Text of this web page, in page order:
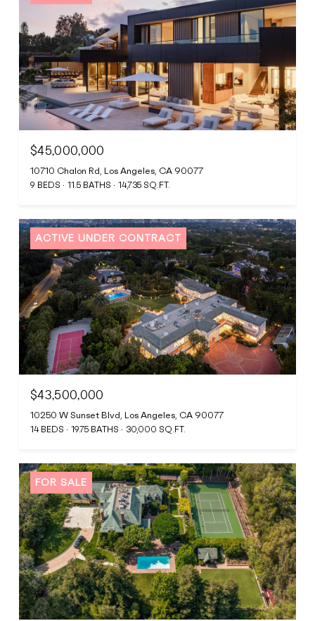
$45,000,000
10710 Chalon Rd, Los Angeles, CA 90077
9 BEDS 11.5 BATHS 14,735 SQ.FT.
ACTIVE UNDER CONTRACT
$43,500,000
10250 W Sunset Blvd, Los Angeles, CA 90077
14 BEDS 19.75 BATHS 30,000 SQ.FT.
FOR SALE